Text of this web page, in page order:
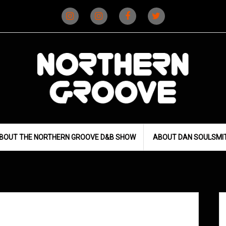
(D&B)
(DJ)
THE NORTHERN GROOVE D&B SHOW ABOUT DAN